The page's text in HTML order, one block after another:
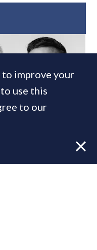
firm builds
to improve your
use this
to our